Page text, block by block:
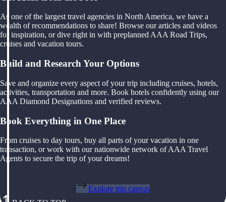
As one of the largest travel agencies in North America, we have a
wealth of recommendations to share! Browse our articles and videos
for inspiration, or dive right in with preplanned AAA Road Trips,
cruises and vacation tours.
Build and Research Your Options
Save and organize every aspect of your trip including cruises, hotels,
activities, transportation and more. Book hotels confidently using our
AAA Diamond Designations and verified reviews.
Book Everything in One Place
From cruises to day tours, buy all parts of your vacation in one
transaction, or work with our nationwide network of AAA Travel
Agents to secure the trip of your dreams!
Explore trip canvas